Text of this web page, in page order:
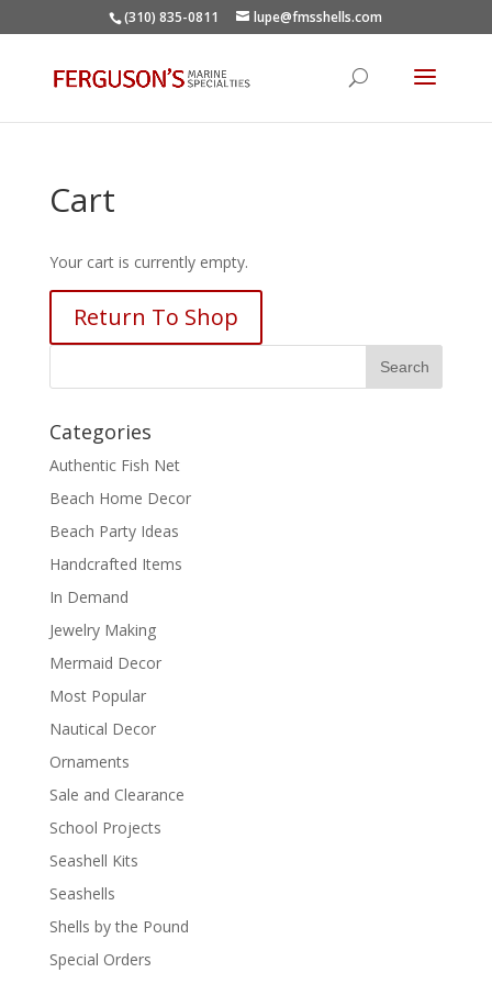
(310) 835-0811 lupe@fmsshells.com
Cart
Your cart is currently empty.
Return To Shop
Categories
Authentic Fish Net
Beach Home Decor
Beach Party Ideas
Handcrafted Items
In Demand
Jewelry Making
Mermaid Decor
Most Popular
Nautical Decor
Ornaments
Sale and Clearance
School Projects
Seashell Kits
Seashells
Shells by the Pound
Special Orders